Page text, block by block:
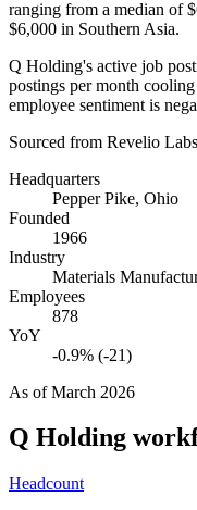
ranging from a median of
$6,000 in Southern Asia.
Q Holding's active job
postings per month
employee sentiment is
Sourced from Revelio
Headquarters
Pepper Pike, Ohio
Founded
1966
Industry
Materials
Employees
878
YoY
-0.9% (-21)
As ofMarch 2026
Q Holding
Headcount